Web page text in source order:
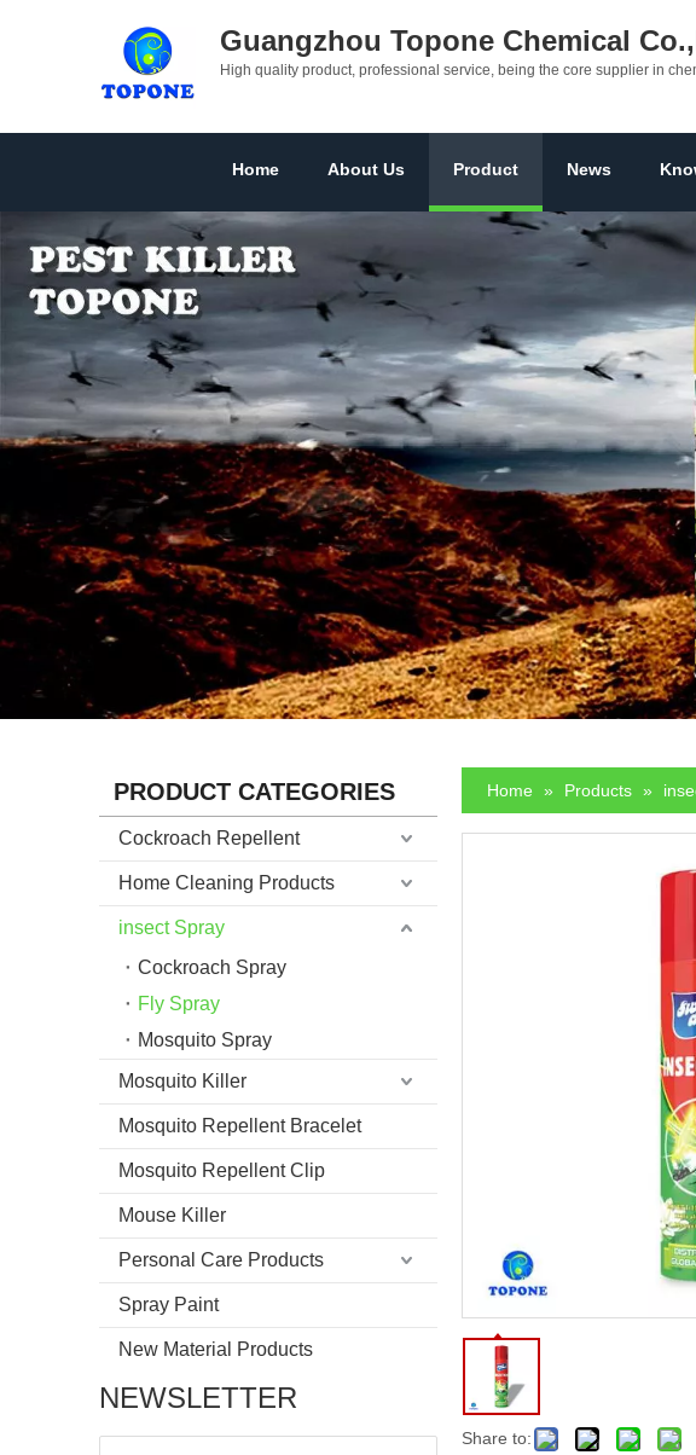
Guangzhou Topone Chemical
High quality product, professional service, being the core supplier in
Home About Us Product News
PRODUCT CATEGORIES
Cockroach Repellent
Home Cleaning Products
insect Spray
Cockroach Spray
Fly Spray
Mosquito Spray
Mosquito Killer
Mosquito Repellent Bracelet
Mosquito Repellent Clip
Mouse Killer
Personal Care Products
Spray Paint
New Material Products
NEWSLETTER
Home » Products »
Share to: